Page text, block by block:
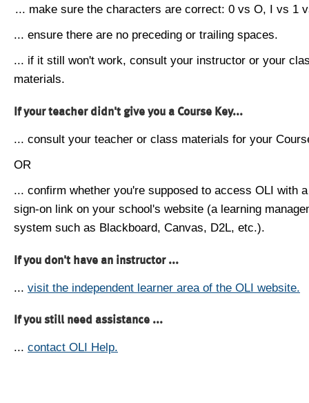
... make sure the characters are correct: 0 vs O, I vs 1
... ensure there are no preceding or trailing spaces.
... if it still won't work, consult your instructor or your
materials.
If your teacher didn't give you a Course Key...
... consult your teacher or class materials for your
OR
... confirm whether you're supposed to access OLI with
sign-on link on your school's website (a learning
system such as Blackboard, Canvas, D2L, etc.).
If you don't have an instructor ...
... visit the independent learner area of the OLI website.
If you still need assistance ...
... contact OLI Help.